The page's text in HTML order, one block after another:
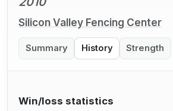
Silicon Valley Fencing Center
Summary History Strength
Win/loss statistics